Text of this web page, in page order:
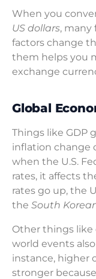
When you
US dollars, many
factors change
them helps you
exchange
Global
Things like GDP
inflation change
when the U.S.
rates, it affects
rates go up, the
the South
Other things like
world events
instance, higher
stronger